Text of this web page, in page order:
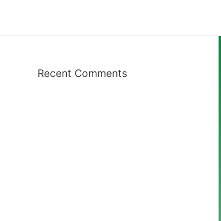
Recent Comments